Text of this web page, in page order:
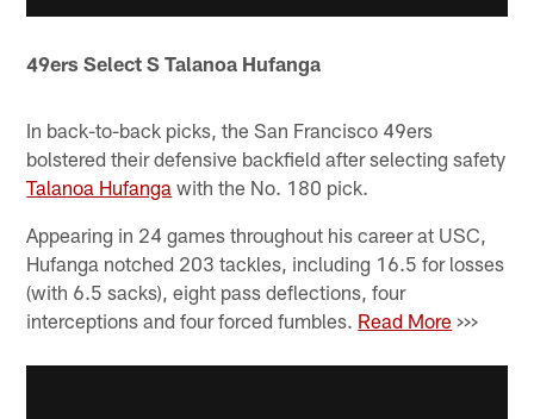
49ers Select S Talanoa Hufanga
In back-to-back picks, the San Francisco 49ers
bolstered their defensive backfield after selecting safety
Talanoa Hufanga with the No. 180 pick.
Appearing in 24 games throughout his career at USC,
Hufanga notched 203 tackles, including 16.5 for losses
(with 6.5 sacks), eight pass deflections, four
interceptions and four forced fumbles. Read More >>>